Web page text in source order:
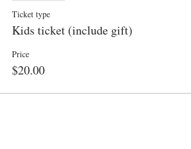
Ticket type
Kids ticket (include gift)
Price
$20.00